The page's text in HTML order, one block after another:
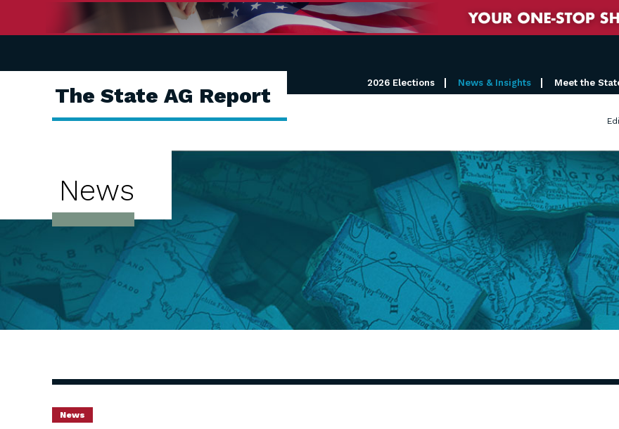
The State AG Report
2026 Elections News & Insights Meet the
News
News